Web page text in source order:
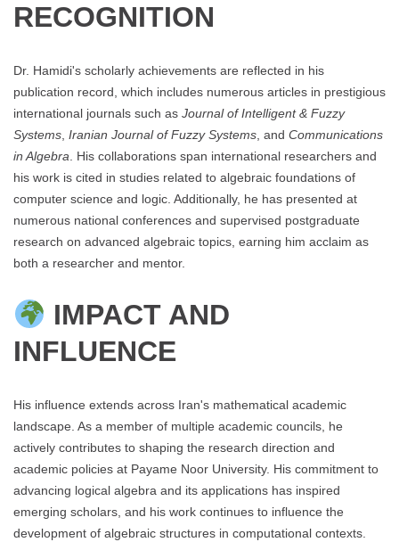
RECOGNITION
Dr. Hamidi's scholarly achievements are reflected in his
publication record, which includes numerous articles in prestigious
international journals such as Journal of Intelligent & Fuzzy
Systems Iranian Journal of Fuzzy Systems , and Communications
in Algebra . His collaborations span international researchers and
his work is cited in studies related to algebraic foundations of
computer science and logic. Additionally, he has presented at
numerous national conferences and supervised postgraduate
research on advanced algebraic topics, earning him acclaim as
both a researcher and mentor.
IMPACT AND
INFLUENCE
His influence extends across Iran's mathematical academic
landscape. As a member of multiple academic councils, he
actively contributes to shaping the research direction and
academic policies at Payame Noor University. His commitment to
advancing logical algebra and its applications has inspired
emerging scholars, and his work continues to influence the
development of algebraic structures in computational contexts.